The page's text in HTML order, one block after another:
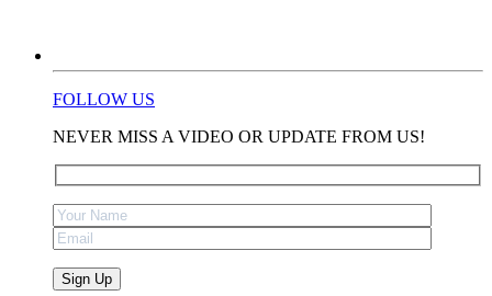
FOLLOW US
NEVER MISS A VIDEO OR UPDATE FROM US!